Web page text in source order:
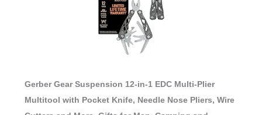
Gerber Gear Suspension 12-in-1 EDC Multi-Plier
Multitool with Pocket Knife, Needle Nose Pliers, Wire